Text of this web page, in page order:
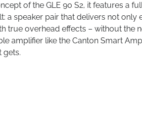
of the GLE 90 S2, it features a
a speaker pair that delivers not
true overhead effects – without the
amplifier like the Canton Smart
gets.